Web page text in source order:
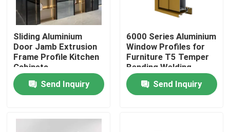
Home
Products
Sliding Aluminium
Door Jamb Extrusion
Frame Profile Kitchen
Cabinets
Send Inquiry
6000 Series Aluminium
Window Profiles for
Furniture T5 Temper
Bending Welding
Punching Services
Manufactured
Vietnam Fac
Send Inquiry